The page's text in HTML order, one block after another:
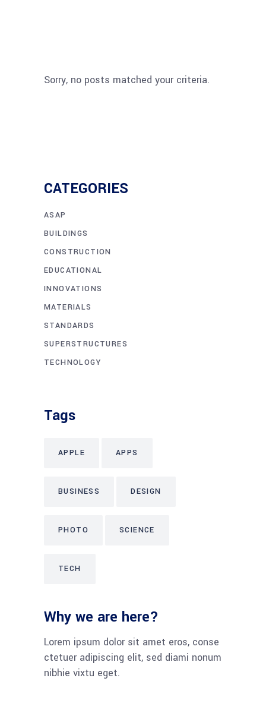
Sorry, no posts matched your criteria.
CATEGORIES
ASAP
BUILDINGS
CONSTRUCTION
EDUCATIONAL
INNOVATIONS
MATERIALS
STANDARDS
SUPERSTRUCTURES
TECHNOLOGY
Tags
APPLE APPS
BUSINESS DESIGN
PHOTO SCIENCE
TECH
Why we are here?
Lorem ipsum dolor sit amet eros, conse
ctetuer adipiscing elit, sed diami nonum
nibhie vixtu eget.